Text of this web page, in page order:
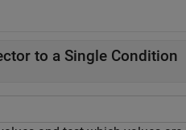
to a Single Condition